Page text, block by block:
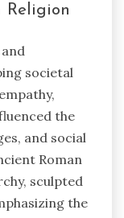
Religion
societal
the
and social
Roman
sculpted
the